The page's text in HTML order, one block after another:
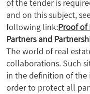
of the tender is
and on this subject,
following link:Proof of
Partners and
The world of real
collaborations. Such
in the definition of the
order to protect all